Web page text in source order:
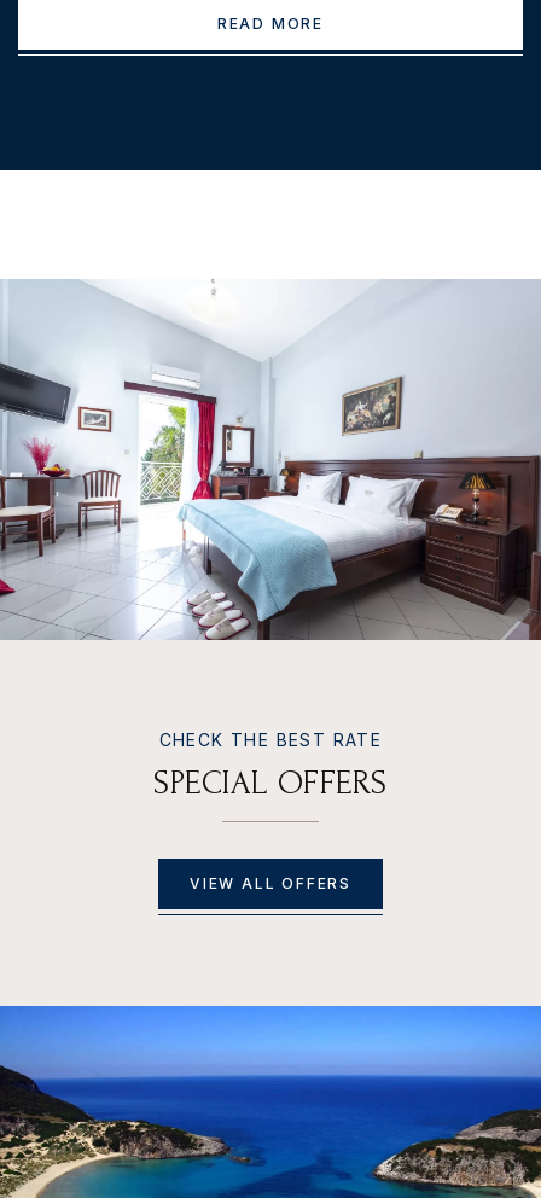
READ MORE
CHECK THE BEST RATE
SPECIAL OFFERS
VIEW ALL OFFERS